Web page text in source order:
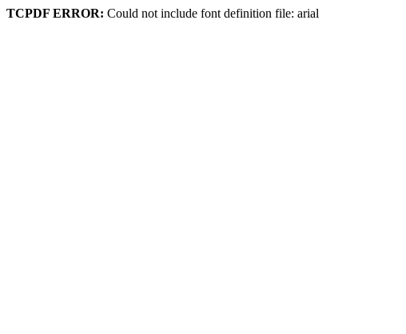
TCPDF ERROR: Could not include font definition file: arial